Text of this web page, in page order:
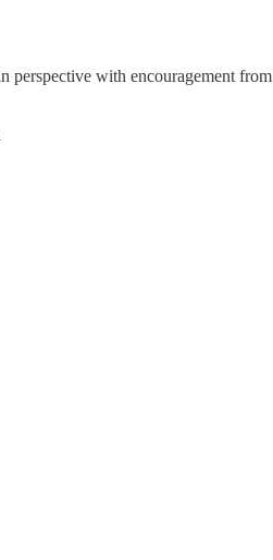
perspective with encouragement from